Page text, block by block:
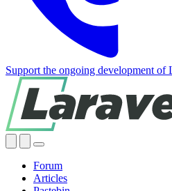
Support the ongoing development
Forum
Articles